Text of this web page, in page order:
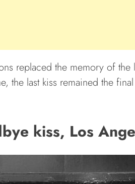
replaced the memory of
the last kiss remained the
kiss, Los